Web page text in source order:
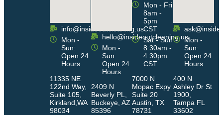
info@insideoutcleaning.us
Mon -
Sun:
Open 24
Hours
11335 NE
122nd Way,
Suite 105,
Kirkland,WA
98034
hello@insideoutcleaning.us
Mon -
Sun:
Open 24
Hours
2409 N
Beverly PL,
Buckeye, AZ
85396
Mon - Fri
8am -
5pm
CST
Sat - Sun
8:30am -
4:30pm
CST
7000 N
Mopac Expy
Suite 20
Austin, TX
78731
Mon -
Sun:
Open 24
Hours
400 N
Ashley Dr St
1900,
Tampa FL
33602